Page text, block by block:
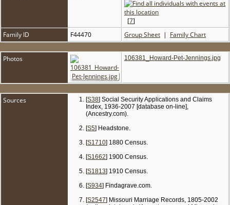
[7]
Family ID
F44470 Group Sheet | Family Chart
Photos 106381_Howard-Pet-Jennings.jpg
Sources [S38] Social Security Applications and Claims
Index, 1936-2007 [database on-line],
(Ancestry.com).
[S5] Headstone.
[S1710] 1880 Census.
[S1662] 1900 Census.
[S1813] 1910 Census.
[S934] Findagrave.com.
[S2547] Missouri Marriage Records, 1805-2002